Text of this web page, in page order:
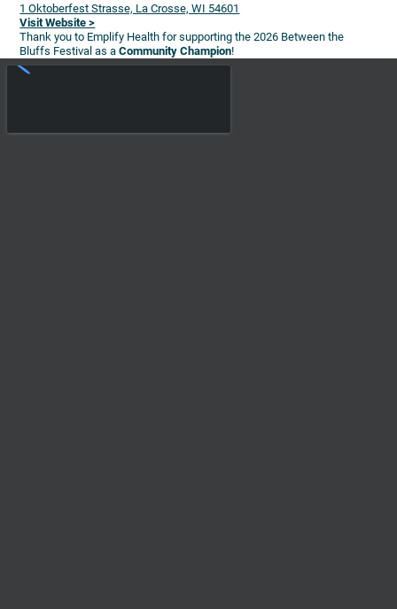
1 Oktoberfest Strasse, La Crosse, WI 54601
Visit Website >
Thank you to Emplify Health for supporting the 2026 Between the
Bluffs Festival as aCommunity Champion!